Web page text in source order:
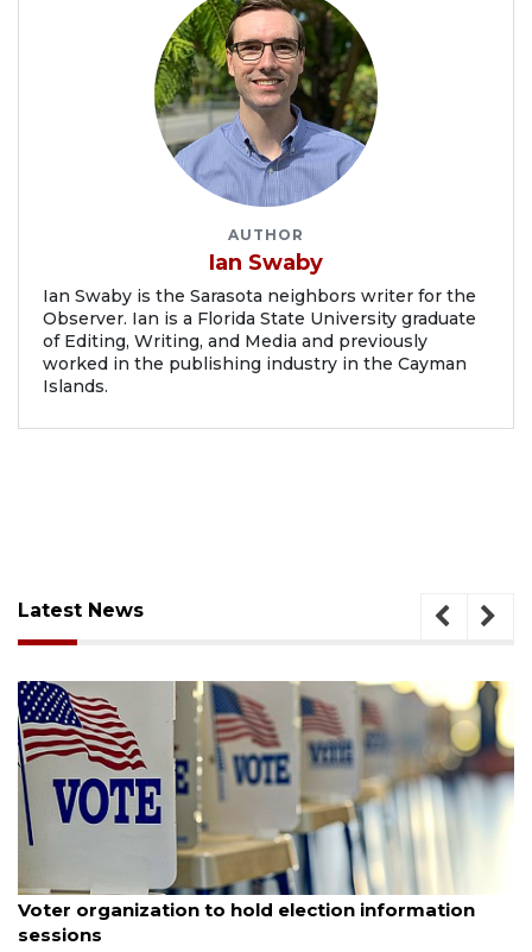
AUTHOR
Ian Swaby
Ian Swaby is the Sarasota neighbors writer for the
Observer. Ian is a Florida State University graduate
of Editing, Writing, and Media and previously
worked in the publishing industry in the Cayman
Islands.
Latest News
August 6, 2026
Boat slip addition underway behind future
Buccaneer Restaurant site